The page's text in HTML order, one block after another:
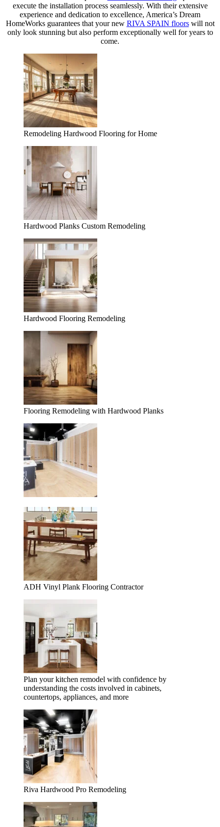
execute the installation process seamlessly. With their extensive
experience and dedication to excellence, America’s Dream
HomeWorks guarantees that your new RIVA SPAIN floorswill not
only look stunning but also perform exceptionally well for years to
come.
Remodeling Hardwood Flooring for Home
Hardwood Planks Custom Remodeling
Hardwood Flooring Remodeling
Flooring Remodeling with Hardwood Planks
ADH Vinyl Plank Flooring Contractor
Plan your kitchen remodel with confidence by
understanding the costs involved in cabinets,
countertops, appliances, and more
Riva Hardwood Pro Remodeling